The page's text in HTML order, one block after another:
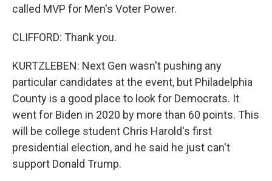
called MVP for Men's Voter Power.
CLIFFORD: Thank you.
KURTZLEBEN: Next Gen wasn't pushing any
particular candidates at the event, but Philadelphia
County is a good place to look for Democrats. It
went for Biden in 2020 by more than 60 points. This
will be college student Chris Harold's first
presidential election, and he said he just can't
support Donald Trump.